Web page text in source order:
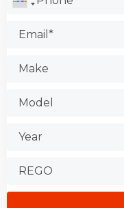
Test the shop.
Find out about